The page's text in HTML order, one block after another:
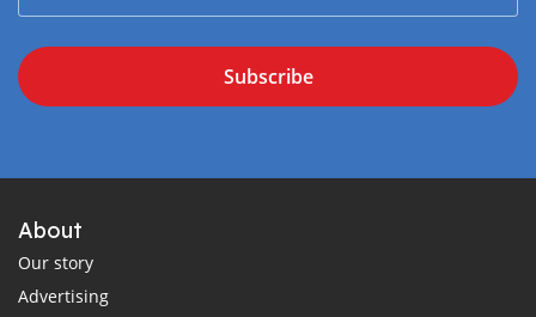
Subscribe
About
Our story
Advertising